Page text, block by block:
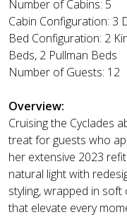
Number of Cabins: 5
Cabin Configuration: 3
Bed Configuration: 2
Beds, 2 Pullman Beds
Number of Guests: 12
Overview:
Cruising the Cyclades
treat for guests who
her extensive 2023
natural light with
styling, wrapped in
that elevate every